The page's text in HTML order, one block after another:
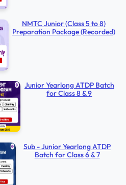
NMTC Junior (Class 5 to 8)
Preparation Package (Recorded)
Junior Yearlong ATDP Batch
for Class 8 & 9
Sub - Junior Yearlong ATDP
Batch for Class 6 & 7